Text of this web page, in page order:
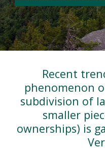
Recent
phenomenon
subdivision of
smaller
ownerships) is